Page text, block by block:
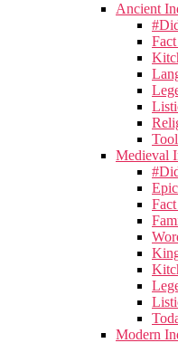
Ancient
Medieval
Modern